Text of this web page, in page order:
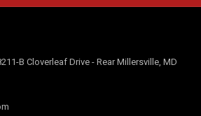
B Cloverleaf Drive - Rear Millersville, MD